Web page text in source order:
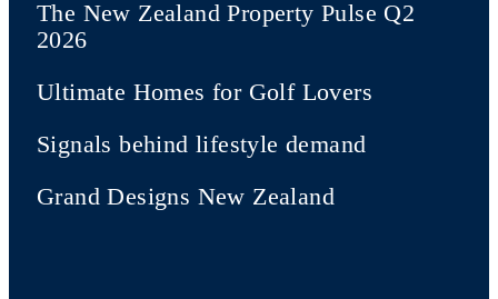
The New Zealand Property Pulse Q2
2026
Ultimate Homes for Golf Lovers
Signals behind lifestyle demand
Grand Designs New Zealand